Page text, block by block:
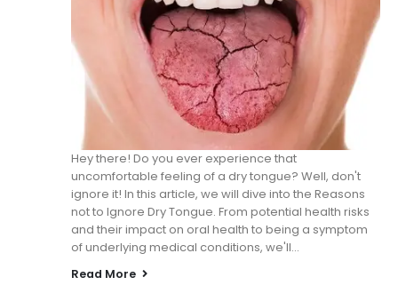
Hey there! Do you ever experience that
uncomfortable feeling of a dry tongue? Well, don't
ignore it! In this article, we will dive into the Reasons
not to Ignore Dry Tongue. From potential health risks
and their impact on oral health to being a symptom
of underlying medical conditions, we'll...
Read More